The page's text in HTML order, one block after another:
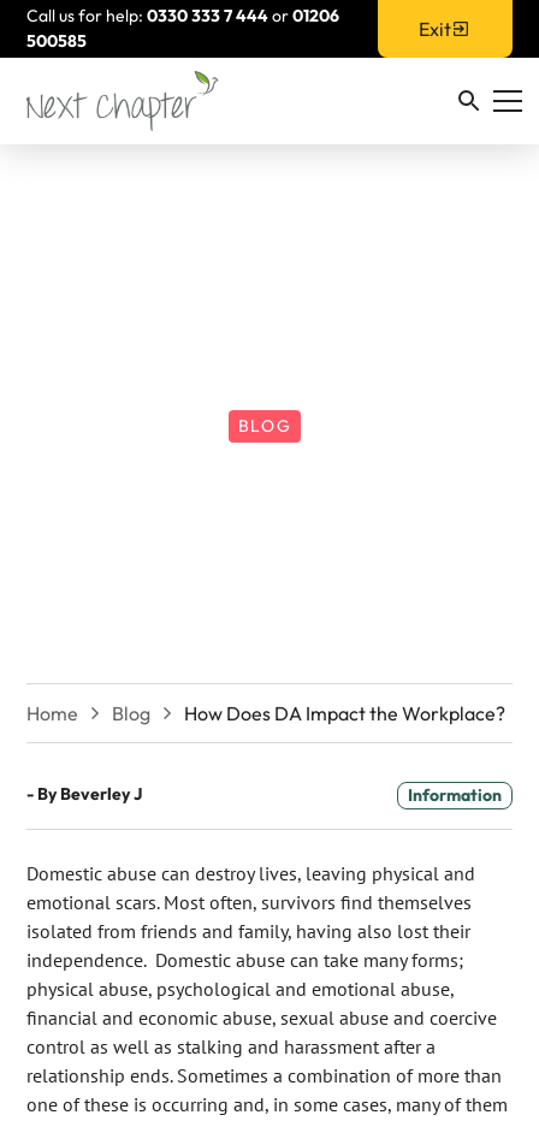
Call us for help:0330 333 7 444or01206
500585
Exit
BLOG
Home Blog How Does DA Impact the Workplace?
- ByBeverley J Information
Domestic abuse can destroy lives, leaving physical and
emotional scars. Most often, survivors find themselves
isolated from friends and family, having also lost their
independence. Domestic abuse can take many forms;
physical abuse, psychological and emotional abuse,
financial and economic abuse, sexual abuse and coercive
control as well as stalking and harassment after a
relationship ends. Sometimes a combination of more than
one of these is occurring and, in some cases, many of them